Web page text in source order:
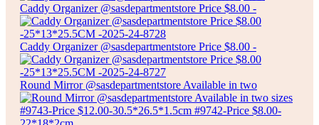
Caddy Organizer @sasdepartmentstore Price $8.00 -
Caddy Organizer @sasdepartmentstore Price $8.00 -
Round Mirror @sasdepartmentstore Available in two